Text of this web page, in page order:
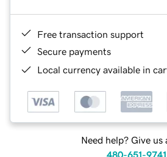
Free transaction support
Secure payments
Local currency available in
Need help? Give us
480-651-9741